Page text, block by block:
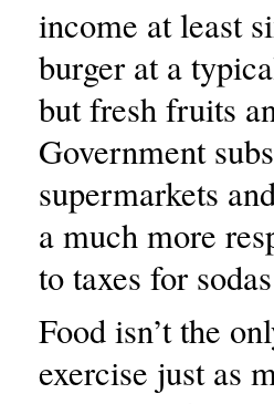
income at least
burger at a
but fresh fruits
Government
supermarkets
a much more
to taxes for
Food isn’t the
exercise just as